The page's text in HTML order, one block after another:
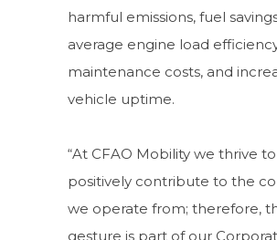
harmful emissions, fuel
average engine load
maintenance costs, and
vehicle uptime.
“At CFAO Mobility we thrive to
positively contribute to the
we operate from; therefore,
gesture is part of our